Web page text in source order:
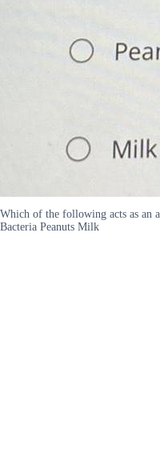
Which of the following acts as an
Bacteria Peanuts Milk